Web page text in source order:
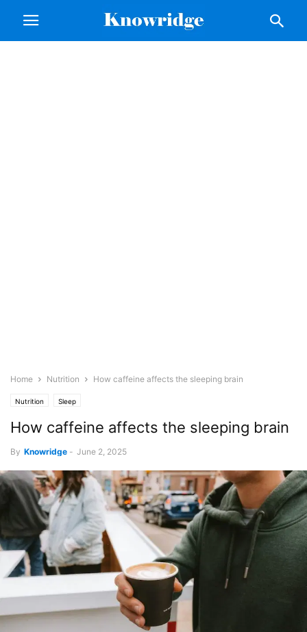
Home Nutrition How caffeine affects the sleeping brain
Nutrition Sleep
How caffeine affects the sleeping brain
By Knowridge - June 2, 2025